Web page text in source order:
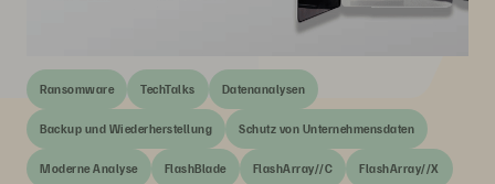
Ransomware TechTalks Datenanalysen
Backup und Wiederherstellung Schutz von Unternehmensdaten
Moderne Analyse FlashBlade FlashArray//C FlashArray//X